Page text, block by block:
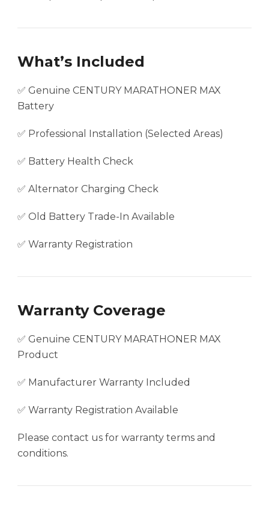
What’s Included
✅ Genuine CENTURY MARATHONER MAX
Battery
✅ Professional Installation (Selected Areas)
✅ Battery Health Check
✅ Alternator Charging Check
✅ Old Battery Trade-In Available
✅ Warranty Registration
Warranty Coverage
✅ Genuine CENTURY MARATHONER MAX
Product
✅ Manufacturer Warranty Included
✅ Warranty Registration Available
Please contact us for warranty terms and
conditions.